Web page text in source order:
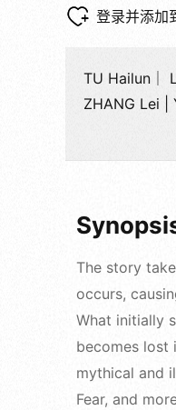
登录并添加
TU Hailun｜
ZHANG Lei |
The story
occurs,
What initially
becomes lost
mythical and
Fear, and